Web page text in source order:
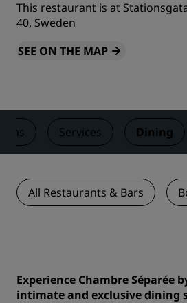
This restaurant is at
40, Sweden
SEE ON THE MAP
Services Dining
All Restaurants & Bars
Experience Chambre Séparée
intimate and exclusive dining